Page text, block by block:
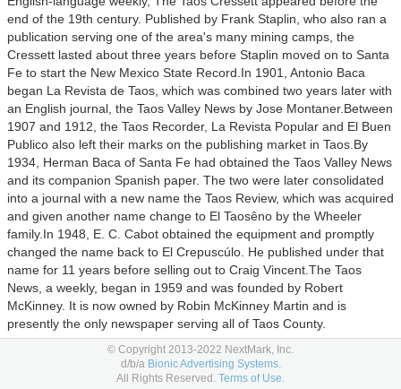
end of the 19th century. Published by Frank Staplin, who also ran a
publication serving one of the area's many mining camps, the
Cressett lasted about three years before Staplin moved on to Santa
Fe to start the New Mexico State Record. In 1901, Antonio Baca
began La Revista de Taos, which was combined two years later with
an English journal, the Taos Valley News by Jose Montaner. Between
1907 and 1912, the Taos Recorder, La Revista Popular and El Buen
Publico also left their marks on the publishing market in Taos. By
1934, Herman Baca of Santa Fe had obtained the Taos Valley News
and its companion Spanish paper. The two were later consolidated
into a journal with a new name the Taos Review, which was acquired
and given another name change to El Taosêno by the Wheeler
family. In 1948, E. C. Cabot obtained the equipment and promptly
changed the name back to El Crepuscúlo. He published under that
name for 11 years before selling out to Craig Vincent. The Taos
News, a weekly, began in 1959 and was founded by Robert
McKinney. It is now owned by Robin McKinney Martin and is
presently the only newspaper serving all of Taos County.
Arts & Entertainment,Careers,International News,
Local News,National News,News,
© Copyright 2013-2022 NextMark, Inc.
d/b/a Bionic Advertising Systems.
All Rights Reserved. Terms of Use.